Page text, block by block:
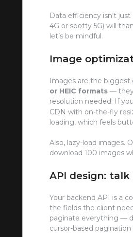
Data efficiency isn’t
4G or spotty 5G) will
let’s be mindful.
Image
Images are the biggest
or HEIC formats — they
resolution needed. If
CDN with on-the-fly
loading, which feels
Also, lazy-load images.
download 100 images
API design: talk
Your backend API is a
the fields the client
paginate everything —
cursor-based